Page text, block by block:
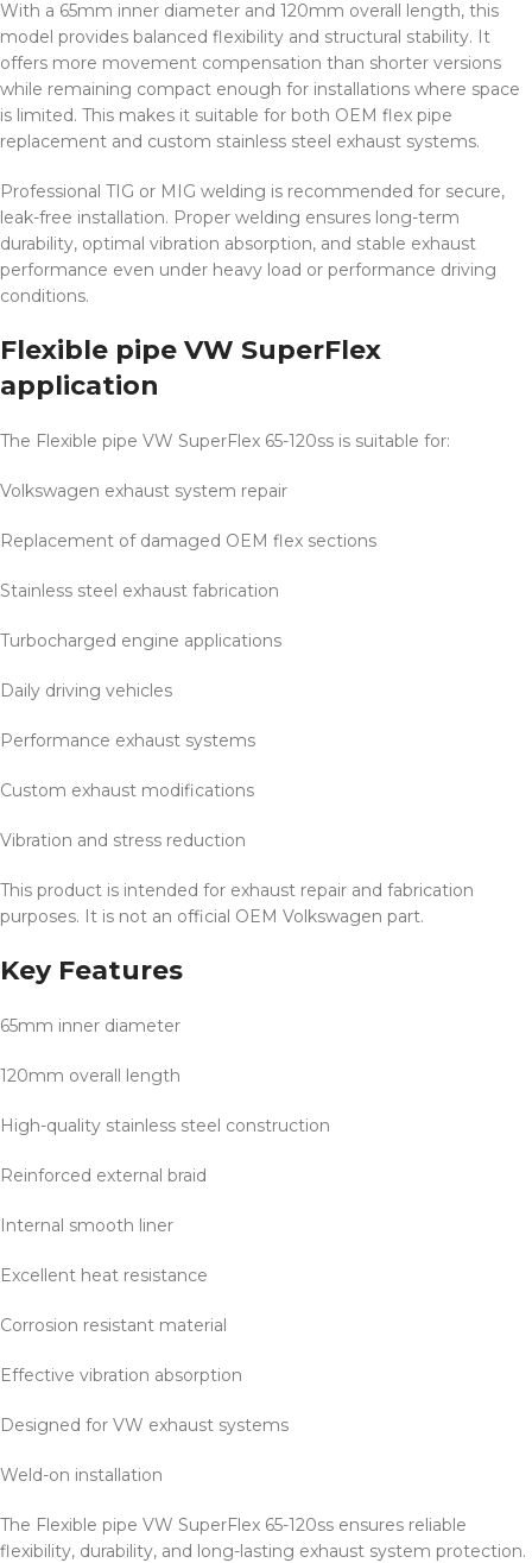
With a 65mm inner diameter and 120mm overall length, this
model provides balanced flexibility and structural stability. It
offers more movement compensation than shorter versions
while remaining compact enough for installations where space
is limited. This makes it suitable for both OEM flex pipe
replacement and custom stainless steel exhaust systems.
Professional TIG or MIG welding is recommended for secure,
leak-free installation. Proper welding ensures long-term
durability, optimal vibration absorption, and stable exhaust
performance even under heavy load or performance driving
conditions.
Flexible pipe VW SuperFlex
application
The Flexible pipe VW SuperFlex 65-120ss is suitable for:
Volkswagen exhaust system repair
Replacement of damaged OEM flex sections
Stainless steel exhaust fabrication
Turbocharged engine applications
Daily driving vehicles
Performance exhaust systems
Custom exhaust modifications
Vibration and stress reduction
This product is intended for exhaust repair and fabrication
purposes. It is not an official OEM Volkswagen part.
Key Features
65mm inner diameter
120mm overall length
High-quality stainless steel construction
Reinforced external braid
Internal smooth liner
Excellent heat resistance
Corrosion resistant material
Effective vibration absorption
Designed for VW exhaust systems
Weld-on installation
The Flexible pipe VW SuperFlex 65-120ss ensures reliable
flexibility, durability, and long-lasting exhaust system protection.